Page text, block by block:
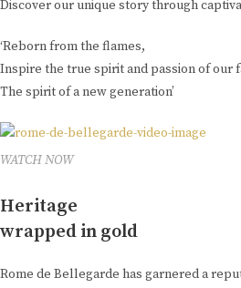
Discover our unique story through
‘Reborn from the flames,
Inspire the true spirit and passion of our
The spirit of a new generation’
WATCH NOW
Heritage
wrapped in gold
Rome de Bellegarde has garnered a